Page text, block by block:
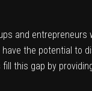
and entrepreneurs
the potential to
this gap by